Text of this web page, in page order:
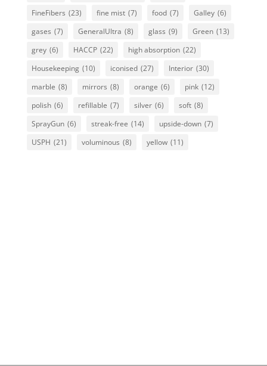
FineFibers (23) fine mist (7) food (7) Galley (6)
gases (7) GeneralUltra (8) glass (9) Green (13)
grey (6) HACCP (22) high absorption (22)
Housekeeping (10) iconised (27) Interior (30)
marble (8) mirrors (8) orange (6) pink (12)
polish (6) refillable (7) silver (6) soft (8)
SprayGun (6) streak-free (14) upside-down (7)
USPH (21) voluminous (8) yellow (11)